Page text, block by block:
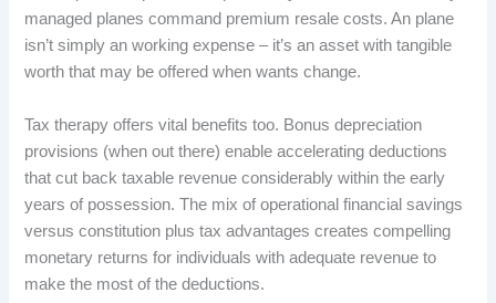
managed planes command premium resale costs. An plane
isn’t simply an working expense – it’s an asset with tangible
worth that may be offered when wants change.
Tax therapy offers vital benefits too. Bonus depreciation
provisions (when out there) enable accelerating deductions
that cut back taxable revenue considerably within the early
years of possession. The mix of operational financial savings
versus constitution plus tax advantages creates compelling
monetary returns for individuals with adequate revenue to
make the most of the deductions.